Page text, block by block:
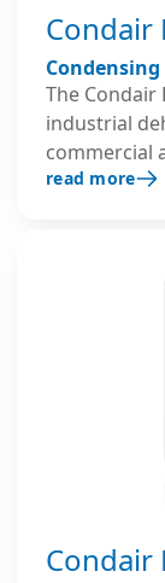
Condair
The Condair
industrial
commercial
limited
optimal
read more
Condair